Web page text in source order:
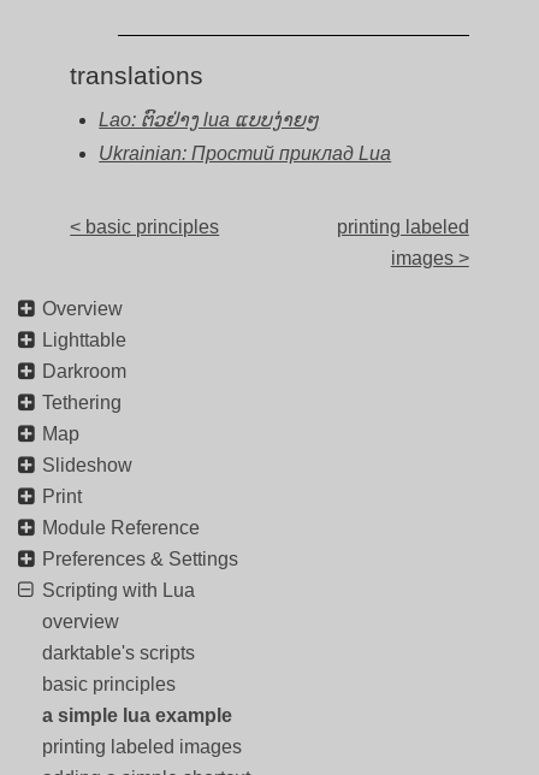
translations
Lao: ຕົວຢ່າງ lua ແບບງ່າຍໆ
Ukrainian: Простий приклад Lua
< basic principles
printing labeled
images >
Overview
Lighttable
Darkroom
Tethering
Map
Slideshow
Print
Module Reference
Preferences & Settings
Scripting with Lua
overview
darktable's scripts
basic principles
a simple lua example
printing labeled images